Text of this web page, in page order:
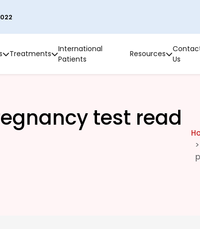
Treatments
International
Patients
Resources
Us
test read